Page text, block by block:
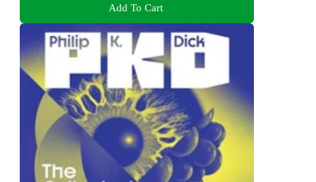
Add To Cart